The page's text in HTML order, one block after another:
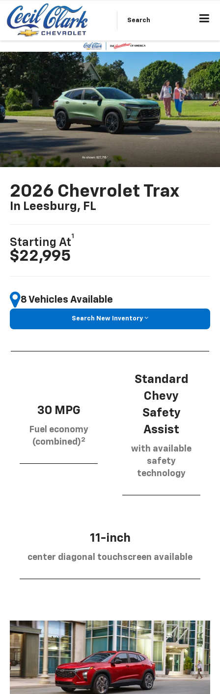
Search
2026 Chevrolet Trax
In Leesburg, FL
Starting At
1
$22,995
8 Vehicles Available
Search New Inventory
30 MPG
Fuel economy
(combined)2
Standard
Chevy
Safety
Assist
with available
safety
technology
11-inch
center diagonal touchscreen available